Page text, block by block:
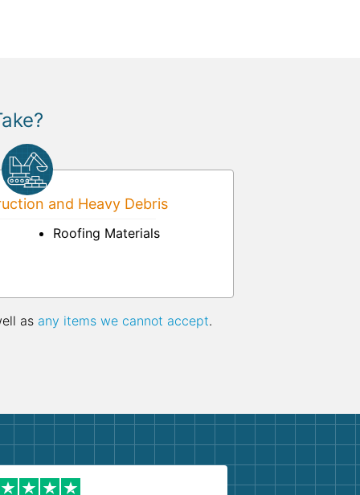
and Heavy Debris
Roofing Materials
as any items we cannot accept.